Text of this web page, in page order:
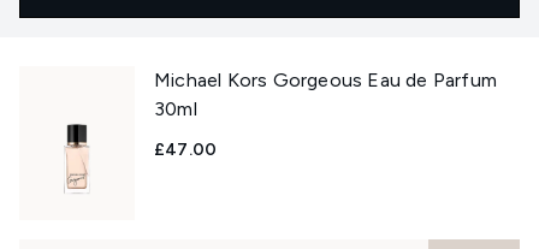
Michael Kors Gorgeous Eau de Parfum
30ml
£47.00